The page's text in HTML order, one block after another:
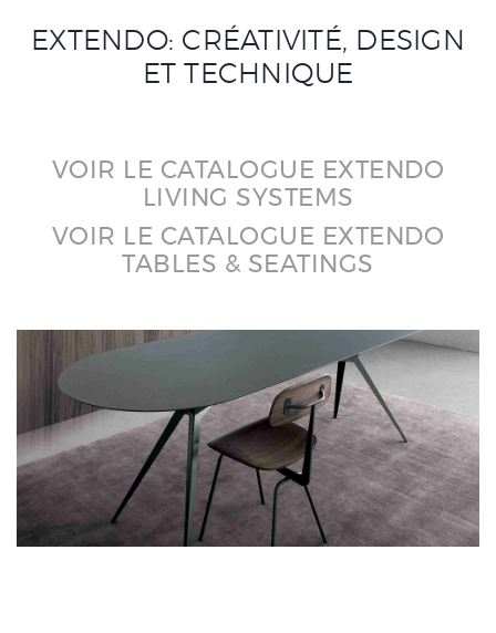
EXTENDO: CRÉATIVITÉ, DESIGN
ET TECHNIQUE
VOIR LE CATALOGUE EXTENDO
LIVING SYSTEMS
VOIR LE CATALOGUE EXTENDO
TABLES & SEATINGS